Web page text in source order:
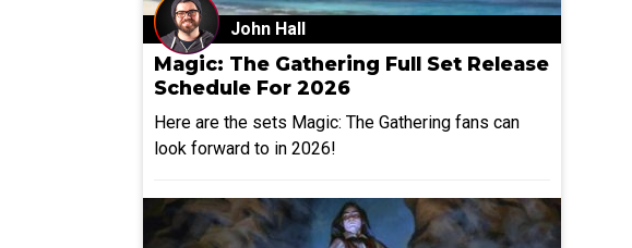
John Hall
Magic: The Gathering Full Set Release
Schedule For 2026
Here are the sets Magic: The Gathering fans can
look forward to in 2026!